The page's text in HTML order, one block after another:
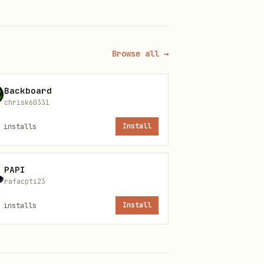
makes the most
rule: don't repeat a
Browse all →
Backboard
chrisk60331
installs Install
PAPI
rafacpti23
installs Install